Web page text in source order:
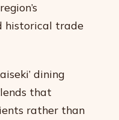
historical trade
dining
that
rather than